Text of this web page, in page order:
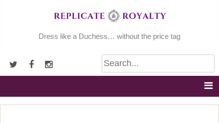
Dress like a Duchess… without the price tag